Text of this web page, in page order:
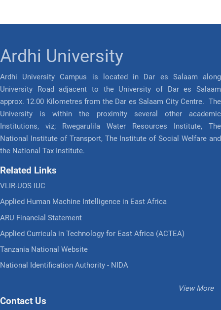
Ardhi University
Ardhi University Campus is located in Dar es Salaam along
University Road adjacent to the University of Dar es Salaam
approx. 12.00 Kilometres from the Dar es Salaam City Centre. The
University is within the proximity several other academic
Institutions, viz; Rwegarulila Water Resources Institute, The
National Institute of Transport, The Institute of Social Welfare and
the National Tax Institute.
Related Links
VLIR-UOS IUC
Applied Human Machine Intelligence in East Africa
ARU Financial Statement
Applied Curricula in Technology for East Africa (ACTEA)
Tanzania National Website
National Identification Authority - NIDA
View More
Contact Us